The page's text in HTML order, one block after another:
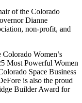
of the Colorado
Dianne
non-profit, and
Women’s
Most Powerful Women
Space Business
is also the proud
Builder Award for